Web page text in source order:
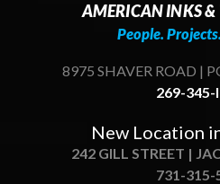
AMERICAN INKS &
People.
8975 SHAVER ROAD |
269-345-
New Location
242 GILL STREET |
731-315-